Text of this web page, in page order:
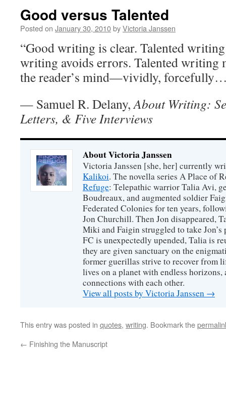
Good versus Talented
Posted on January 30, 2010byVictoria Janssen
“Good writing is clear. Talented
writing avoids errors. Talented writing
the reader’s mind—vividly,
— Samuel R. Delany,About Writing:
Letters, & Five Interviews
About Victoria Janssen
Victoria Janssen [she, her] currently
Kalikoi. The novella series A Place of
Refuge: Telepathic warrior Talia Avi,
Boudreaux, and augmented soldier
Federated Colonies for ten years,
Jon Churchill. Then Jon disappeared,
Miki and Faigin struggled to take Jon’s
FC is unexpectedly upended, Talia is
they are given sanctuary on the
former guerillas strive to recover from
lives on a planet with endless horizons,
connections with each other.
View all posts by Victoria Janssen →
This entry was posted in quotes, writing. Bookmark the
← Finishing the Manuscript